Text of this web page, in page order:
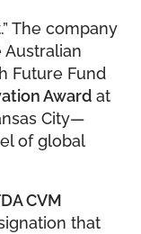
The company
Future Fund
Award at
City—
of global
CVM
that